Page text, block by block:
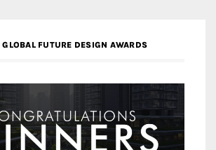
FUTURE DESIGN AWARDS